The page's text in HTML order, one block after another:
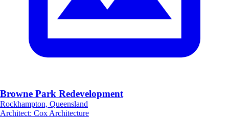
Browne Park Redevelopment
Rockhampton, Queensland
Architect: Cox Architecture